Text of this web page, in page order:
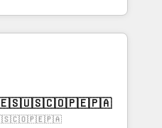
and compliance. At
15+ different CRMs
pages ✨ CS: Clients
+751% new visitors for a
CS: 415% conversion